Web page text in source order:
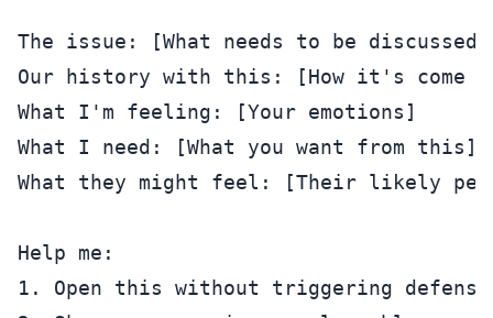
The issue: [What needs to be discussed]
Our history with this: [How it's come
What I'm feeling: [Your emotions]
What I need: [What you want from this]
What they might feel: [Their likely
Help me:
1. Open this without triggering